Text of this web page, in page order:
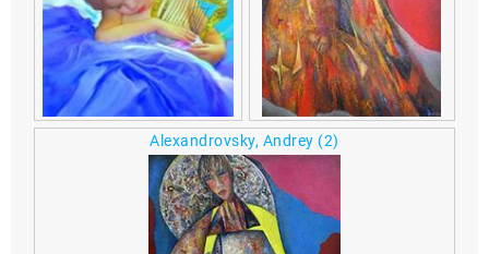
Alexandrovsky, Andrey (2)